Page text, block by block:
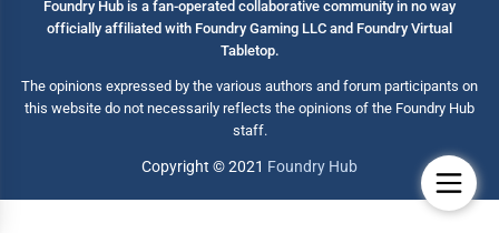
Foundry Hub is a fan-operated collaborative community in no way
officially affiliated with Foundry Gaming LLC and Foundry Virtual
Tabletop.
The opinions expressed by the various authors and forum participants on
this website do not necessarily reflects the opinions of the Foundry Hub
staff.
Copyright © 2021 Foundry Hub